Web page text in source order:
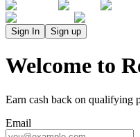
Sign In Sign up
Welcome to
Earn cash back on qualifying
Email